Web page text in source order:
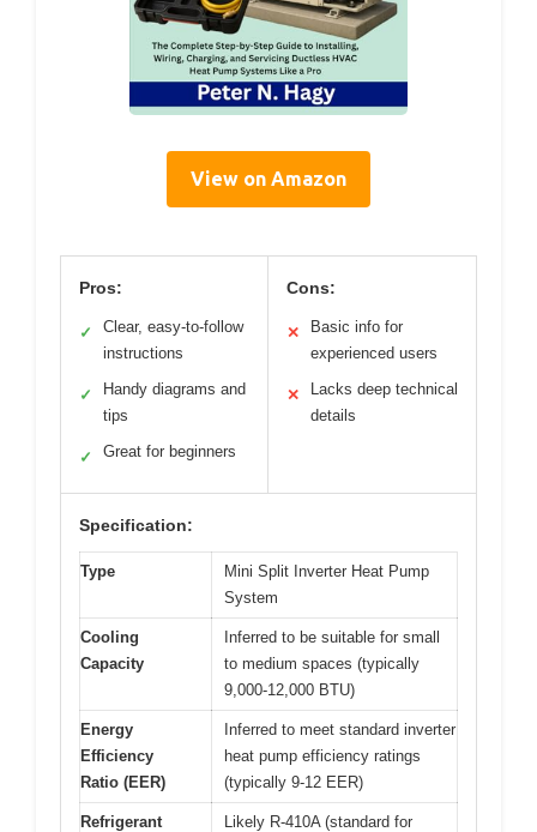
View on Amazon
Pros:
✓
Clear, easy-to-follow
instructions
✓
Handy diagrams and
tips
✓ Great for beginners
Cons:
✕
Basic info for
experienced users
✕
Lacks deep technical
details
Specification:
Type
Mini Split Inverter Heat Pump
System
Cooling
Capacity
Inferred to be suitable for small
to medium spaces (typically
9,000-12,000 BTU)
Energy
Efficiency
Ratio (EER)
Inferred to meet standard inverter
heat pump efficiency ratings
(typically 9-12 EER)
Refrigerant
Likely R-410A (standard for